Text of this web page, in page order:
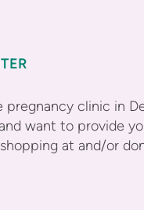
clinic in
want to provide
at and/or